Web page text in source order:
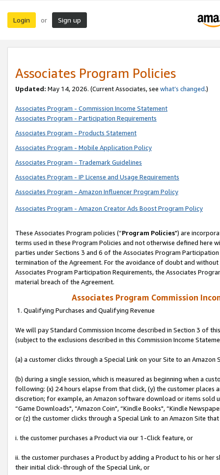
Login or Sign up
Associates Program Policies
Updated: May 14, 2026. (Current Associates, see what’s changed.)
Associates Program - Commission Income Statement
Associates Program - Participation Requirements
Associates Program - Products Statement
Associates Program - Mobile Application Policy
Associates Program - Trademark Guidelines
Associates Program - IP License and Usage Requirements
Associates Program - Amazon Influencer Program Policy
Associates Program - Amazon Creator Ads Boost Program Policy
These Associates Program policies (“Program Policies") are
terms used in these Program Policies and not otherwise defined
parties under Sections 3 and 6 of the Associates Program
termination of the Agreement. For the avoidance of doubt and
Associates Program Participation Requirements, the Associates
material breach of the Agreement.
Associates Program Commission
1. Qualifying Purchases and Qualifying Revenue
We will pay Standard Commission Income described in Section 3 of
(subject to the exclusions described in this Commission Income
(a) a customer clicks through a Special Link on your Site to an Amazon
(b) during a single session, which is measured as beginning when a
following: (x) 24 hours elapse from that click, (y) the customer
discretion; for example, an Amazon software download or items sold
“Game Downloads", “Amazon Coin", “Kindle Books", “Kindle
or (z) the customer clicks through a Special Link to an Amazon Site
i. the customer purchases a Product via our 1-Click feature, or
ii. the customer purchases a Product by adding a Product to his or
their initial click-through of the Special Link, or